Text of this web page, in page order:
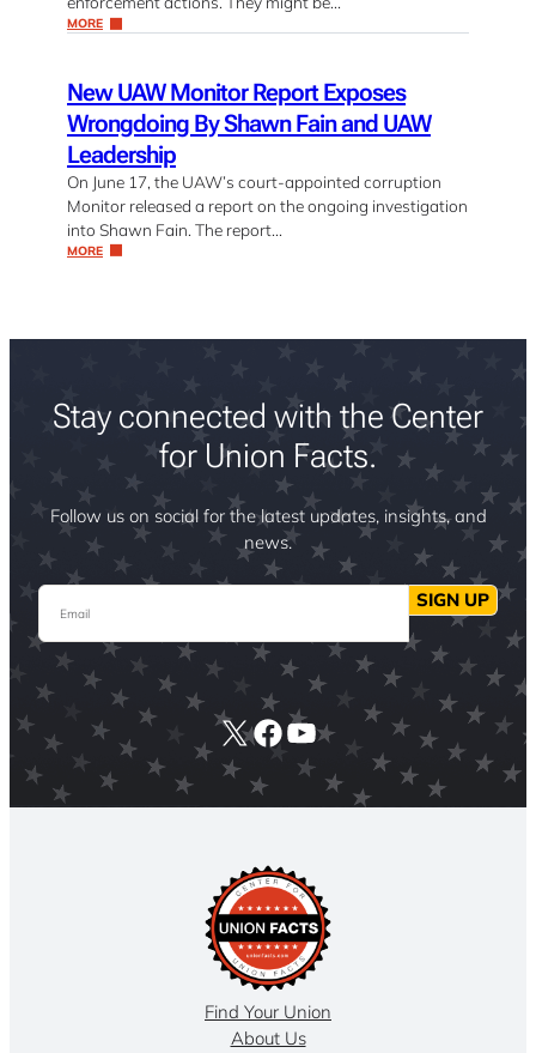
MORE
New UAW Monitor Report Exposes
Wrongdoing By Shawn Fain and UAW
Leadership
On June 17, the UAW’s court-appointed corruption
Monitor released a report on the ongoing investigation
into Shawn Fain. The report…
MORE
Stay connected with the Center
for Union Facts.
Follow us on social for the latest updates, insights, and
news.
Email SIGN UP
X Facebook
YouTube
Find Your Union
About Us